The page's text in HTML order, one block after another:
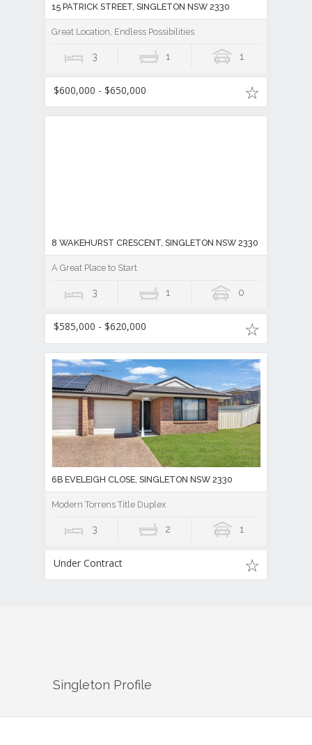
15 PATRICK STREET, SINGLETON NSW 2330
Great Location, Endless Possibilities
3 1 1
$600,000 - $650,000
8 WAKEHURST CRESCENT, SINGLETON NSW 2330
A Great Place to Start
3 1 0
$585,000 - $620,000
6B EVELEIGH CLOSE, SINGLETON NSW 2330
Modern Torrens Title Duplex
3 2 1
Under Contract
Singleton Profile